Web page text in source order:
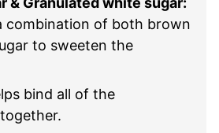
combination of both brown
to sweeten the
bind all of the